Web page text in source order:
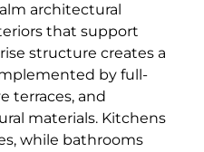
architectural
that support
structure creates a
by full-
terraces, and
materials. Kitchens
while bathrooms